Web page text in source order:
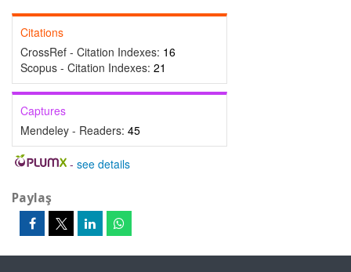
Citations
CrossRef - Citation Indexes: 16
Scopus - Citation Indexes: 21
Captures
Mendeley - Readers: 45
- see details
Paylaş